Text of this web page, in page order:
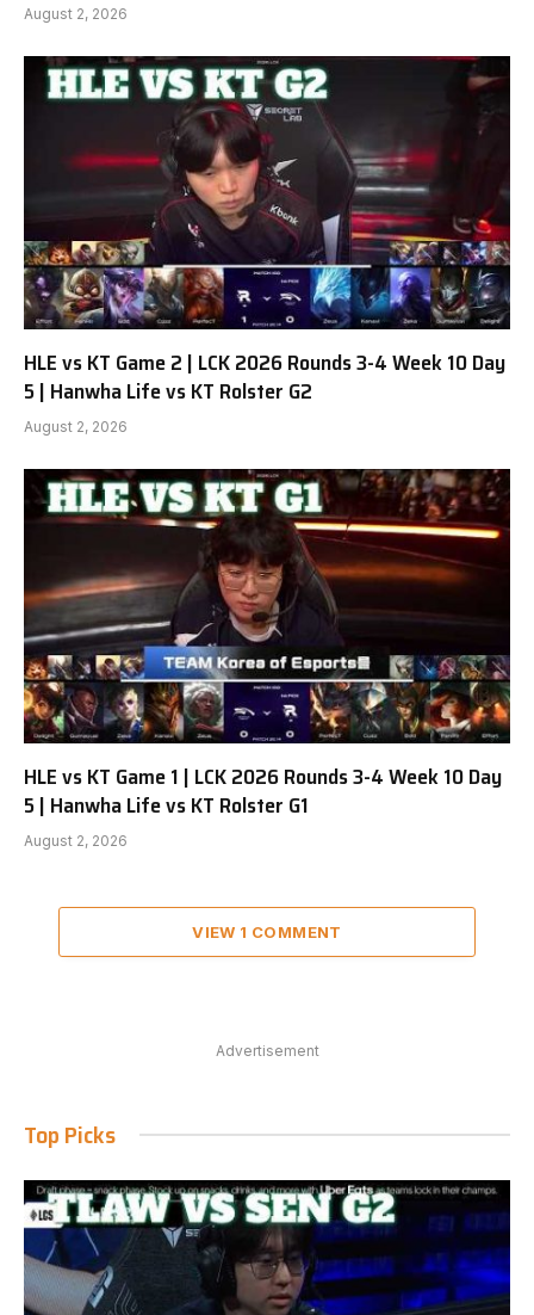
August 2, 2026
HLE vs KT Game 2 | LCK 2026 Rounds 3-4 Week 10 Day
5 | Hanwha Life vs KT Rolster G2
August 2, 2026
HLE vs KT Game 1 | LCK 2026 Rounds 3-4 Week 10 Day
5 | Hanwha Life vs KT Rolster G1
August 2, 2026
VIEW 1 COMMENT
Advertisement
Top Picks